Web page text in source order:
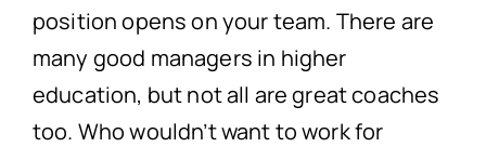
position opens on your team. There are
many good managers in higher
education, but not all are great coaches
too. Who wouldn’t want to work for